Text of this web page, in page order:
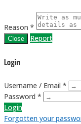
Reason *
Close Report
Login
Username / Email *
Password *
Login
Forgotten your